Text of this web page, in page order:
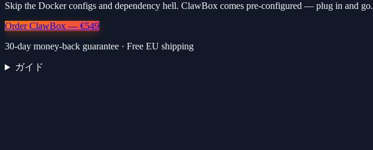
Skip the Docker configs and dependency hell. ClawBox comes pre-configured — plug in and go.
Order ClawBox — €549
30-day money-back guarantee · Free EU shipping
ガイド